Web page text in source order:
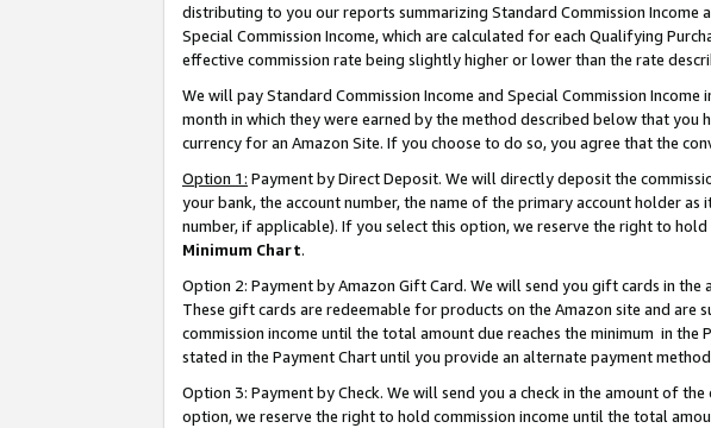
distributing to you our reports summarizing Standard Commission Income
Special Commission Income, which are calculated for each Qualifying
effective commission rate being slightly higher or lower than the rate
We will pay Standard Commission Income and Special Commission
month in which they were earned by the method described below that
currency for an Amazon Site. If you choose to do so, you agree that the
Option 1: Payment by Direct Deposit. We will directly deposit the
your bank, the account number, the name of the primary account holder
number, if applicable). If you select this option, we reserve the right to
Minimum Chart.
Option 2: Payment by Amazon Gift Card. We will send you gift cards in
These gift cards are redeemable for products on the Amazon site and
commission income until the total amount due reaches the minimum in
stated in the Payment Chart until you provide an alternate payment
Option 3: Payment by Check. We will send you a check in the amount of
option, we reserve the right to hold commission income until the total